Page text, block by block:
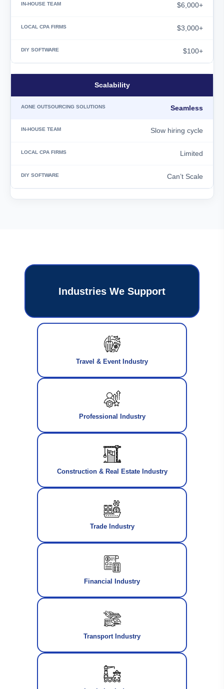
$6,000+
$3,000+
$100+
Scalability
Seamless
Slow hiring cycle
Limited
Can’t Scale
Industries We Support
Travel & Event Industry
Professional Industry
Construction & Real Estate Industry
Trade Industry
Financial Industry
Transport Industry